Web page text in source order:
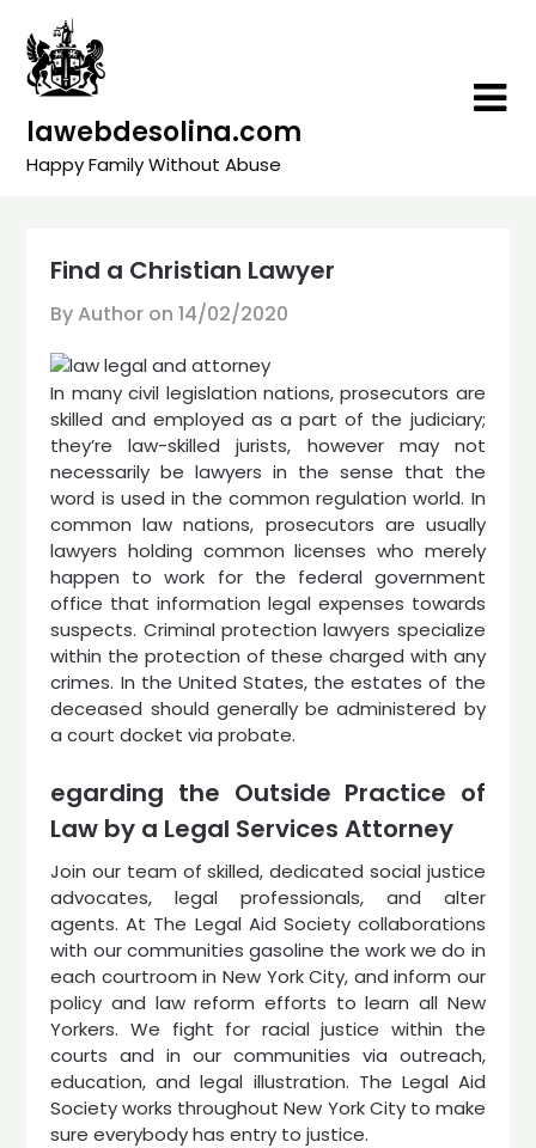
content
lawebdesolina.com
Happy Family Without Abuse
Find a Christian Lawyer
By Author on14/02/2020
In many civil legislation nations, prosecutors are
skilled and employed as a part of the judiciary;
they’re law-skilled jurists, however may not
necessarily be lawyers in the sense that the
word is used in the common regulation world. In
common law nations, prosecutors are usually
lawyers holding common licenses who merely
happen to work for the federal government
office that information legal expenses towards
suspects. Criminal protection lawyers specialize
within the protection of these charged with any
crimes. In the United States, the estates of the
deceased should generally be administered by
a court docket via probate.
egarding the Outside Practice of
Law by a Legal Services Attorney
Join our team of skilled, dedicated social justice
advocates, legal professionals, and alter
agents. At The Legal Aid Society collaborations
with our communities gasoline the work we do in
each courtroom in New York City, and inform our
policy and law reform efforts to learn all New
Yorkers. We fight for racial justice within the
courts and in our communities via outreach,
education, and legal illustration. The Legal Aid
Society works throughout New York City to make
sure everybody has entry to justice.